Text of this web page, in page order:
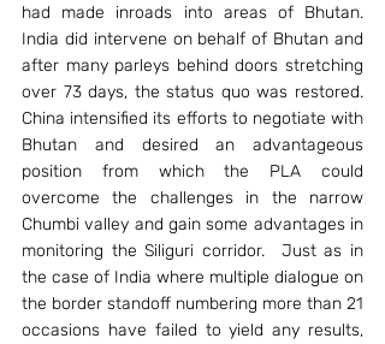
had made inroads into areas of Bhutan.
India did intervene on behalf of Bhutan and
after many parleys behind doors stretching
over 73 days, the status quo was restored.
China intensified its efforts to negotiate with
Bhutan and desired an advantageous
position from which the PLA could
overcome the challenges in the narrow
Chumbi valley and gain some advantages in
monitoring the Siliguri corridor.  Just as in
the case of India where multiple dialogue on
the border standoff numbering more than 21
occasions have failed to yield any results,